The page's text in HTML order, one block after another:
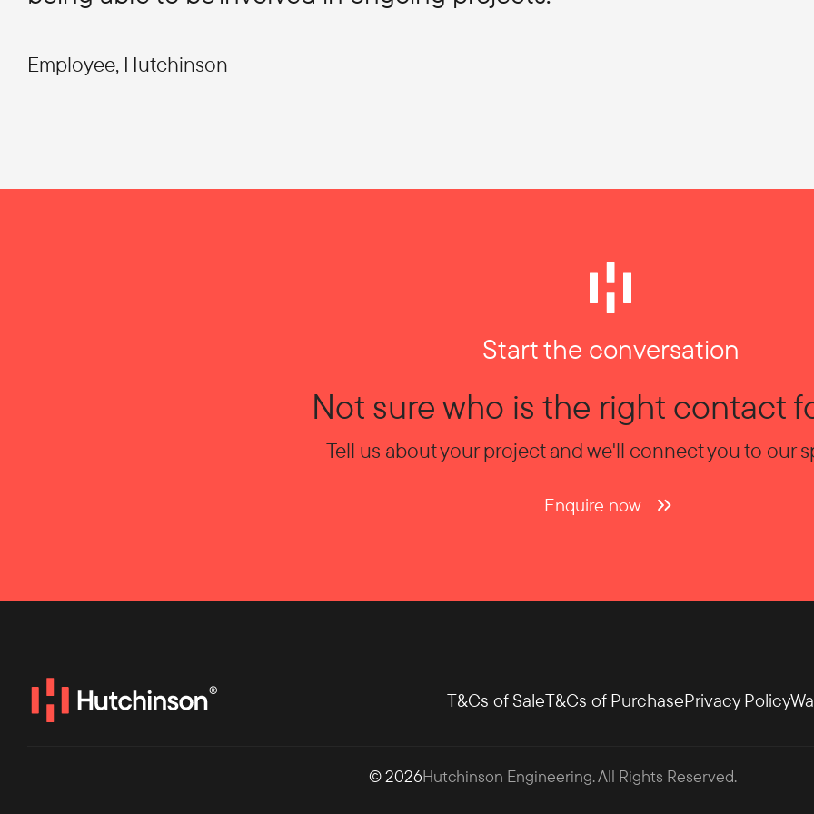
Employee, Hutchinson
Start the conversation
Not sure who is the right contact
Tell us about your project and we'll connect you to our
Enquire now
T&Cs of SaleT&Cs of PurchasePrivacy Policy
© 2026Hutchinson Engineering. All Rights Reserved.